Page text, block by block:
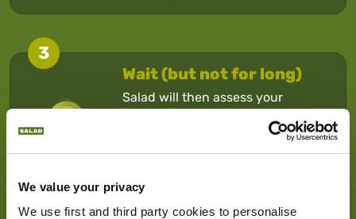
We value your privacy
We use first and third party cookies to personalise
3
Wait (but not for long)
Salad will then assess your
decision within 10 minutes. If
approved, the money will be in
hours.